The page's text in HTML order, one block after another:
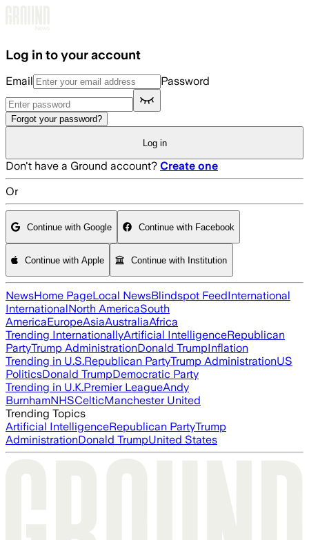
Log in to your account
Email Password
Forgot your password?
Log in
Don't have a Ground account? Create one
Or
Continue with Google Continue with Facebook
Continue with Apple Continue with Institution
NewsHome PageLocal NewsBlindspot FeedInternational
InternationalNorth AmericaSouth
AmericaEuropeAsiaAustraliaAfrica
Trending InternationallyArtificial IntelligenceRepublican
PartyTrump AdministrationDonald TrumpInflation
Trending in U.S.Republican PartyTrump AdministrationUS
PoliticsDonald TrumpDemocratic Party
Trending in U.K.Premier LeagueAndy
BurnhamNHSCelticManchester United
Trending Topics
Artificial IntelligenceRepublican PartyTrump
AdministrationDonald TrumpUnited States